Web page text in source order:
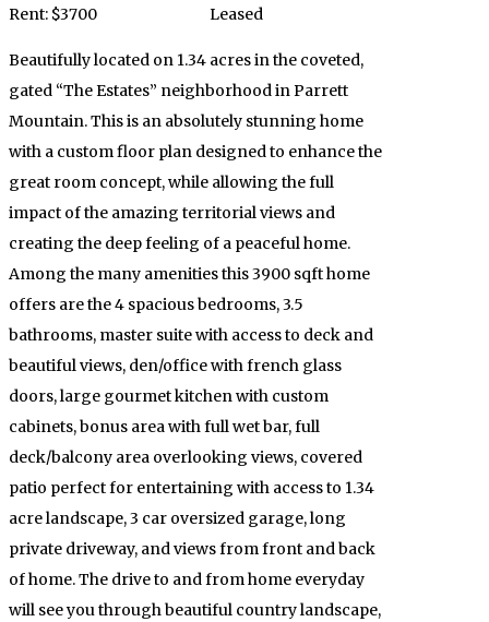
Rent: $3700
Leased
Beautifully located on 1.34 acres in the coveted,
gated “The Estates” neighborhood in Parrett
Mountain. This is an absolutely stunning home
with a custom floor plan designed to enhance the
great room concept, while allowing the full
impact of the amazing territorial views and
creating the deep feeling of a peaceful home.
Among the many amenities this 3900 sqft home
offers are the 4 spacious bedrooms, 3.5
bathrooms, master suite with access to deck and
beautiful views, den/office with french glass
doors, large gourmet kitchen with custom
cabinets, bonus area with full wet bar, full
deck/balcony area overlooking views, covered
patio perfect for entertaining with access to 1.34
acre landscape, 3 car oversized garage, long
private driveway, and views from front and back
of home. The drive to and from home everyday
will see you through beautiful country landscape,